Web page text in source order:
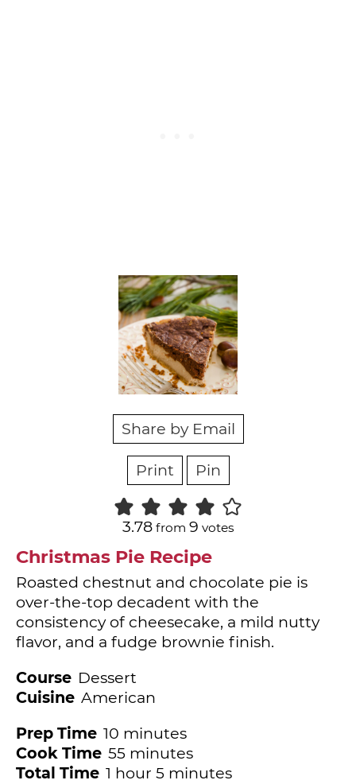
Share by Email
Print Pin
3.78from 9 votes
Christmas Pie Recipe
Roasted chestnut and chocolate pie is
over-the-top decadent with the
consistency of cheesecake, a mild nutty
flavor, and a fudge brownie finish.
Course Dessert
Cuisine American
Prep Time 10minutes
minutes
Cook Time 55minutes
minutes
Total Time 1 hour
hour 5minutes
minutes